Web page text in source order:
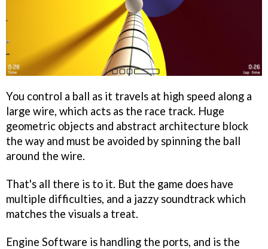
You control a ball as it travels at high speed along a
large wire, which acts as the race track. Huge
geometric objects and abstract architecture block
the way and must be avoided by spinning the ball
around the wire.
That's all there is to it. But the game does have
multiple difficulties, and a jazzy soundtrack which
matches the visuals a treat.
Engine Software is handling the ports, and is the